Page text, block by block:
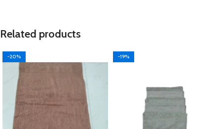
Related products
-20% -19%